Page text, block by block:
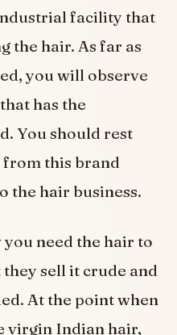
facility that
the hair. As far as
you will observe
has the
You should rest
from this brand
the hair business.
need the hair to
sell it crude and
At the point when
virgin Indian hair,